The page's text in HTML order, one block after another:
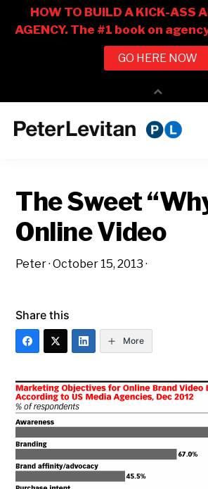
CO.
Business
of
Advertising
The Sweet
Online Video
Peter·October 15, 2013 ·
Share this
More